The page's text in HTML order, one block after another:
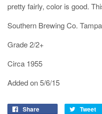
pretty fairly, color is good.
Southern Brewing Co.
Grade 2/2+
Circa 1955
Added on 5/6/15
Share Tweet